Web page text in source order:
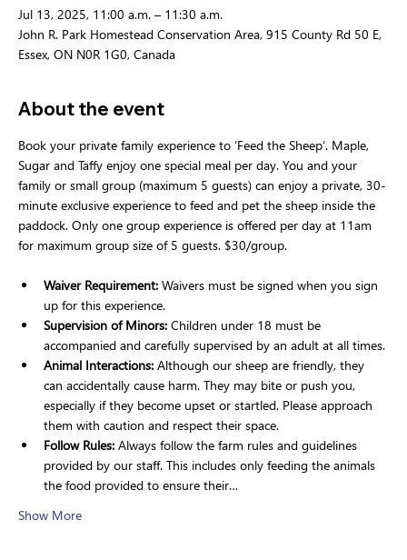
Jul 13, 2025, 11:00 a.m. – 11:30 a.m.
John R. Park Homestead Conservation Area, 915 County Rd 50 E,
Essex, ON N0R 1G0, Canada
About the event
Book your private family experience to ‘Feed the Sheep’. Maple,
Sugar and Taffy enjoy one special meal per day. You and your
family or small group (maximum 5 guests) can enjoy a private, 30-
minute exclusive experience to feed and pet the sheep inside the
paddock. Only one group experience is offered per day at 11am
for maximum group size of 5 guests. $30/group.
Waiver Requirement: Waivers must be signed when you sign
up for this experience.
Supervision of Minors: Children under 18 must be
accompanied and carefully supervised by an adult at all times.
Animal Interactions: Although our sheep are friendly, they
can accidentally cause harm. They may bite or push you,
especially if they become upset or startled. Please approach
them with caution and respect their space.
Follow Rules: Always follow the farm rules and guidelines
provided by our staff. This includes only feeding the animals
the food provided to ensure their…
Show More